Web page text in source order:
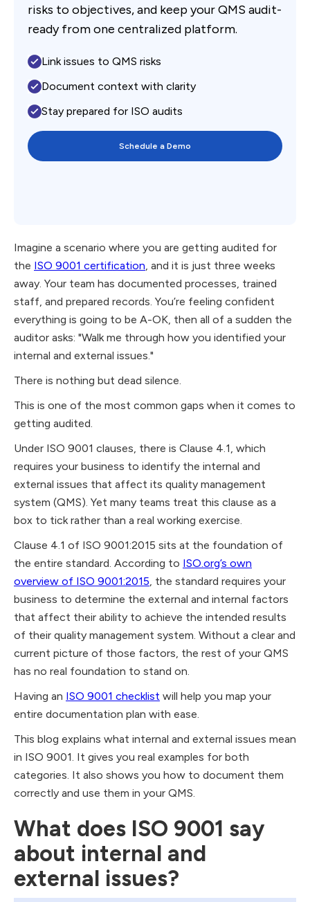
risks to objectives, and keep your QMS audit-
ready from one centralized platform.
Link issues to QMS risks
Document context with clarity
Stay prepared for ISO audits
Schedule a Demo
Imagine a scenario where you are getting audited for
the ISO 9001 certification , and it is just three weeks
away. Your team has documented processes, trained
staff, and prepared records. You’re feeling confident
everything is going to be A-OK, then all of a sudden the
auditor asks: "Walk me through how you identified your
internal and external issues."
There is nothing but dead silence.
This is one of the most common gaps when it comes to
getting audited.
Under ISO 9001 clauses, there is Clause 4.1, which
requires your business to identify the internal and
external issues that affect its quality management
system (QMS). Yet many teams treat this clause as a
box to tick rather than a real working exercise.
Clause 4.1 of ISO 9001:2015 sits at the foundation of
the entire standard. According to ISO.org’s own
overview of ISO 9001:2015 , the standard requires your
business to determine the external and internal factors
that affect their ability to achieve the intended results
of their quality management system. Without a clear and
current picture of those factors, the rest of your QMS
has no real foundation to stand on.
Having an ISO 9001 checklist will help you map your
entire documentation plan with ease.
This blog explains what internal and external issues mean
in ISO 9001. It gives you real examples for both
categories. It also shows you how to document them
correctly and use them in your QMS.
What does ISO 9001 say
about internal and
external issues?